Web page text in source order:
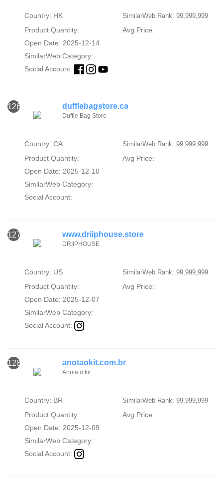
Country: HK SimilarWeb Rank: 99,999,999
Product Quantity:
Avg Price:
Open Date: 2025-12-14
SimilarWeb Category:
Social Account:
126 dufflebagstore.ca
Duffle Bag Store
Country: CA SimilarWeb Rank: 99,999,999
Product Quantity:
Avg Price:
Open Date: 2025-12-10
SimilarWeb Category:
Social Account:
127 www.driiphouse.store
DRIIPHOUSE
Country: US SimilarWeb Rank: 99,999,999
Product Quantity:
Avg Price:
Open Date: 2025-12-07
SimilarWeb Category:
Social Account:
128 anotaokit.com.br
Anota o kit
Country: BR SimilarWeb Rank: 99,999,999
Product Quantity:
Avg Price:
Open Date: 2025-12-09
SimilarWeb Category:
Social Account: